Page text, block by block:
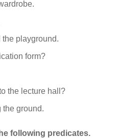
playground.
form?
the lecture hall?
the ground.
following predicates.